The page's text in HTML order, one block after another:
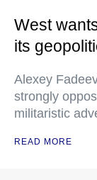
West
its
Alexey
strongly
militaristic
READ MORE